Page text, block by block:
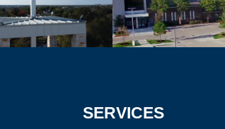
SERVICES